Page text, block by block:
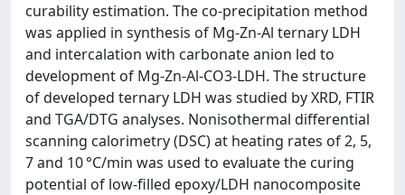
curability estimation. The co-precipitation method
was applied in synthesis of Mg-Zn-Al ternary LDH
and intercalation with carbonate anion led to
development of Mg-Zn-Al-CO3-LDH. The structure
of developed ternary LDH was studied by XRD, FTIR
and TGA/DTG analyses. Nonisothermal differential
scanning calorimetry (DSC) at heating rates of 2, 5,
7 and 10 °C/min was used to evaluate the curing
potential of low-filled epoxy/LDH nanocomposite